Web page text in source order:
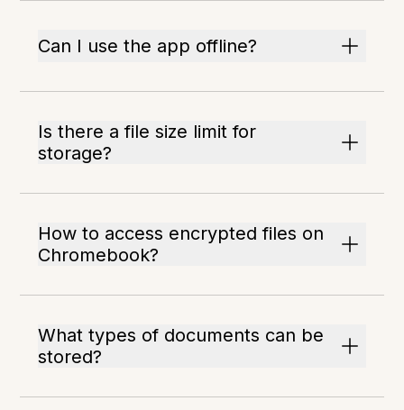
Can I use the app offline?
Is there a file size limit for
storage?
How to access encrypted files on
Chromebook?
What types of documents can be
stored?